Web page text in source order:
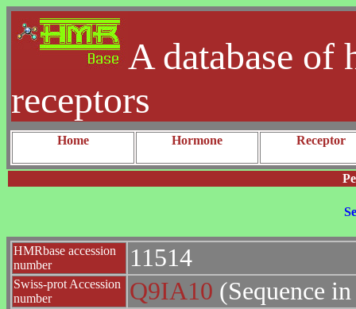
A database of
receptors
Home Hormone Receptor
HMRbase accession
number
11514
Swiss-prot Accession
number
Q9IA10 (Sequence in